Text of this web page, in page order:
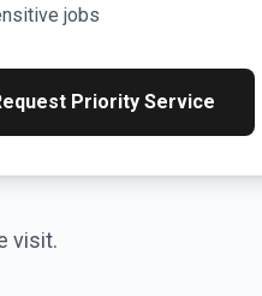
jobs
Priority Service
visit.